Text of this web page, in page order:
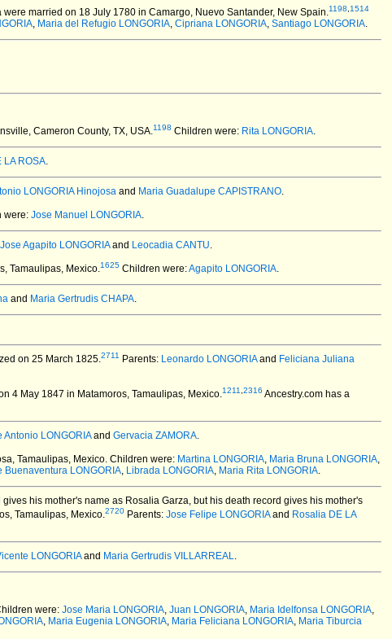
were married on 18 July 1780 in Camargo, Nuevo Santander, New Spain.1198 1514
, Maria del Refugio LONGORIA, Cipriana LONGORIA, Santiago LONGORIA.
Cameron County, TX, USA.1198 Children were: Rita LONGORIA.
LA ROSA.
LONGORIA Hinojosa and Maria Guadalupe CAPISTRANO.
were: Jose Manuel LONGORIA.
Jose Agapito LONGORIAand Leocadia CANTU.
Tamaulipas, Mexico.1625 Children were:Agapito LONGORIA.
and Maria Gertrudis CHAPA.
on 25 March 1825.2711 Parents: Leonardo LONGORIAand Feliciana Juliana
4 May 1847 in Matamoros, Tamaulipas, Mexico.1211 2316 Ancestry.com has a
Antonio LONGORIAand Gervacia ZAMORA.
Tamaulipas, Mexico. Children were: Martina LONGORIA, Maria Bruna LONGORIA,
Buenaventura LONGORIA, Librada LONGORIA, Maria Rita LONGORIA.
gives his mother's name as Rosalia Garza, but his death record gives his mother's
Tamaulipas, Mexico.2720 Parents: Jose Felipe LONGORIAand Rosalia DE LA
LONGORIAand Maria Gertrudis VILLARREAL.
were: Jose Maria LONGORIA, Juan LONGORIA, Maria Idelfonsa LONGORIA,
, Maria Eugenia LONGORIA, Maria Feliciana LONGORIA, Maria Tiburcia